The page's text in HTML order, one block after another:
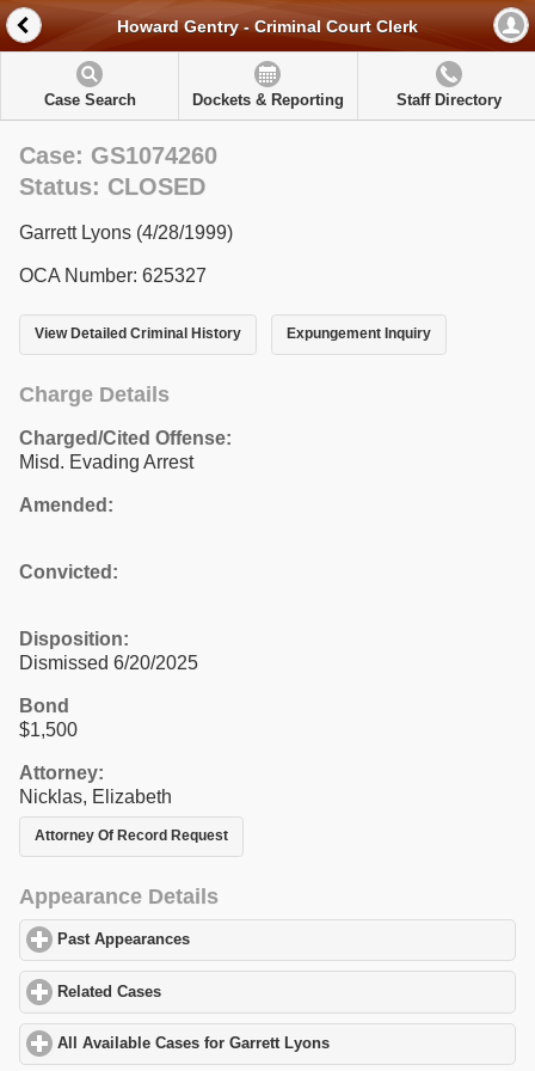
Howard Gentry - Criminal Court Clerk
Case Search Dockets & Reporting Staff Directory
Case: GS1074260
Status: CLOSED
Garrett Lyons (4/28/1999)
OCA Number: 625327
View Detailed Criminal History Expungement Inquiry
Charge Details
Charged/Cited Offense:
Misd. Evading Arrest
Amended:
Convicted:
Disposition:
Dismissed 6/20/2025
Bond
$1,500
Attorney:
Nicklas, Elizabeth
Attorney Of Record Request
Appearance Details
Past Appearances
Related Cases
All Available Cases for Garrett Lyons